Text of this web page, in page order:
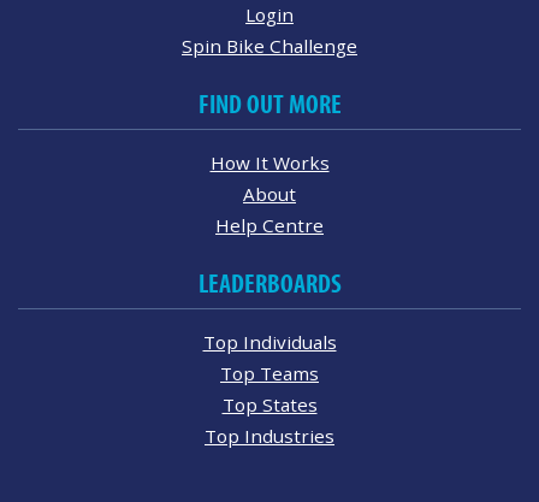
Login
Spin Bike Challenge
FIND OUT MORE
How It Works
About
Help Centre
LEADERBOARDS
Top Individuals
Top Teams
Top States
Top Industries